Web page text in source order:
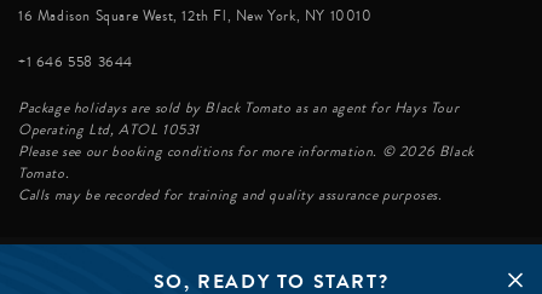
SO, READY TO START?
16 Madison Square West, 12th Fl, New York, NY 10010
+1 646 558 3644
Package holidays are sold by Black Tomato as an agent for Hays Tour
Operating Ltd, ATOL 10531
Please see our booking conditions for more information. © 2026 Black
Tomato.
Calls may be recorded for training and quality assurance purposes.
© BLACK TOMATO 2026